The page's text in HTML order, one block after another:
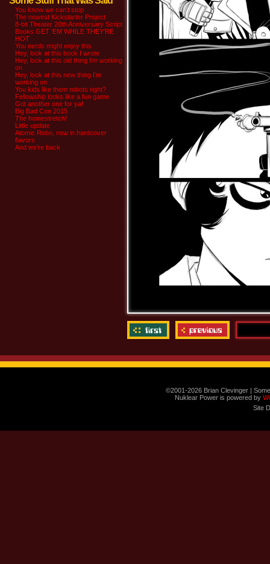
You know we can’t stop
The newest Kickstarter Project
8-bit Theater 20th Anniversary Script
Books GET ‘EM WHILE THEY’RE
HOT
You nerds might enjoy this
Hey, look at this book I wrote
Hey, look at this old thing I’m working
on
Hey, look at this new thing I’m
working on
You kids like them robots right?
Fellowship looks like a fun game
Got another one for ya!
Big Bad Con 2015
The homestretch!
Little update
Atomic Robo, now in hardcover
flavors
And we’re back
©2001-2026 Brian Clevinger |
Nuklear Power is powered by
Site